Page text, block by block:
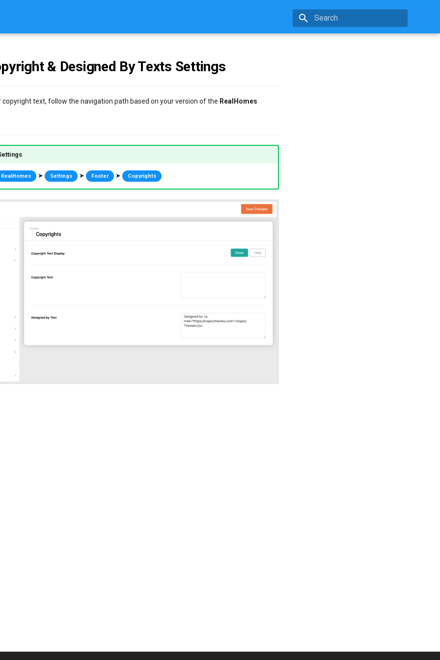
Initializing search
& Designed By Texts Settings
text, follow the navigation path based on your version of the RealHomes
RealHomes ➤ Settings ➤ Footer ➤ Copyrights